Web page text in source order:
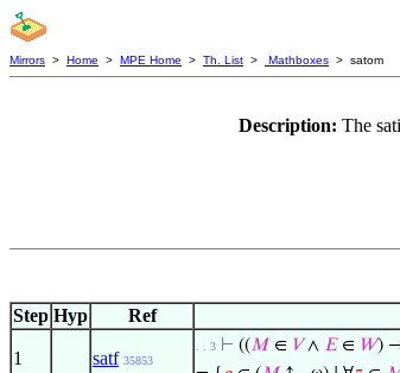
Mirrors > Home > MPE Home > Th. List > Mathboxes > satom
Description: The
Step Hyp Ref
1 satf 35853
. . 3 ⊢ ((𝑀 ∈ 𝑉∧ 𝐸∈ 𝑊)